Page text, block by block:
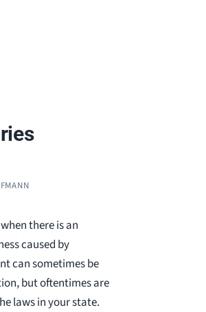
there is an
caused by
can sometimes be
but oftentimes are
laws in your state.